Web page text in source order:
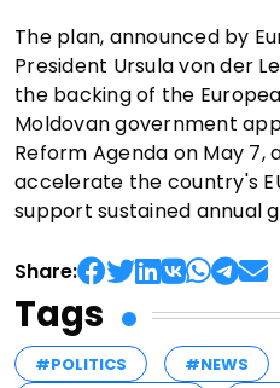
The plan, announced by
President Ursula von der
the backing of the
Moldovan government
Reform Agenda on May
accelerate the country's
support sustained annual
Share:
Tags
#POLITICS #NEWS